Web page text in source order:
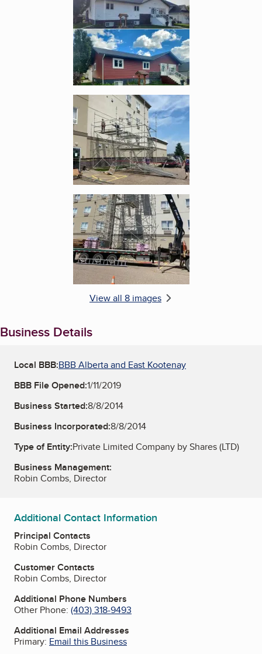
Enlarge image, 5 of 8
Enlarge image, 6 of 8
View all 8 images
Business Details
Local BBB:BBB Alberta and East Kootenay
BBB File Opened:1/11/2019
Business Started:8/8/2014
Business Incorporated:8/8/2014
Type of Entity:Private Limited Company by Shares (LTD)
Business Management:
Robin Combs, Director
Additional Contact Information
Principal Contacts
Robin Combs, Director
Customer Contacts
Robin Combs, Director
Additional Phone Numbers
Other Phone: (403) 318-9493
Additional Email Addresses
Primary: Email this Business